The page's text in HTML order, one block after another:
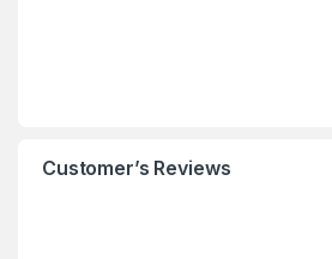
Customer’s Reviews